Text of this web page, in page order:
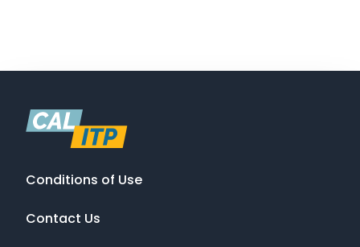
Conditions of Use
Contact Us